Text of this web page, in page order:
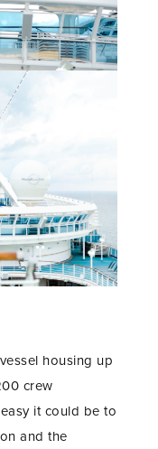
housing up
crew
it could be to
and the